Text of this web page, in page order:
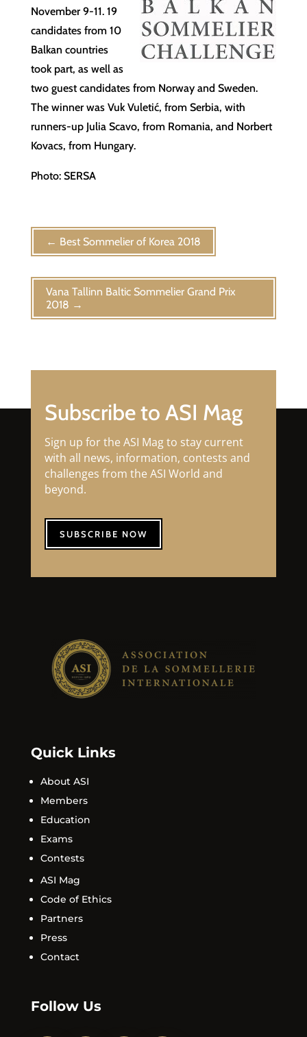
November 9-11. 19
candidates from 10
Balkan countries
took part, as well as
two guest candidates from Norway and Sweden.
The winner was Vuk Vuletić, from Serbia, with
runners-up Julia Scavo, from Romania, and Norbert
Kovacs, from Hungary.
Photo: SERSA
← Best Sommelier of Korea 2018
Vana Tallinn Baltic Sommelier Grand Prix
2018 →
Subscribe to ASI Mag
Sign up for the ASI Mag to stay current
with all news, information, contests and
challenges from the ASI World and
beyond.
SUBSCRIBE NOW
Quick Links
About ASI
Members
Education
Exams
Contests
ASI Mag
Code of Ethics
Partners
Press
Contact
Follow Us